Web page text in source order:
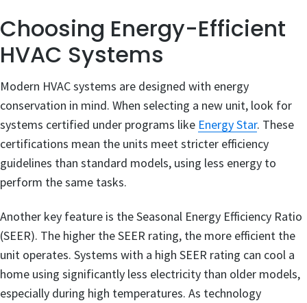
Choosing Energy-Efficient
HVAC Systems
Modern HVAC systems are designed with energy
conservation in mind. When selecting a new unit, look for
systems certified under programs like Energy Star. These
certifications mean the units meet stricter efficiency
guidelines than standard models, using less energy to
perform the same tasks.
Another key feature is the Seasonal Energy Efficiency Ratio
(SEER). The higher the SEER rating, the more efficient the
unit operates. Systems with a high SEER rating can cool a
home using significantly less electricity than older models,
especially during high temperatures. As technology